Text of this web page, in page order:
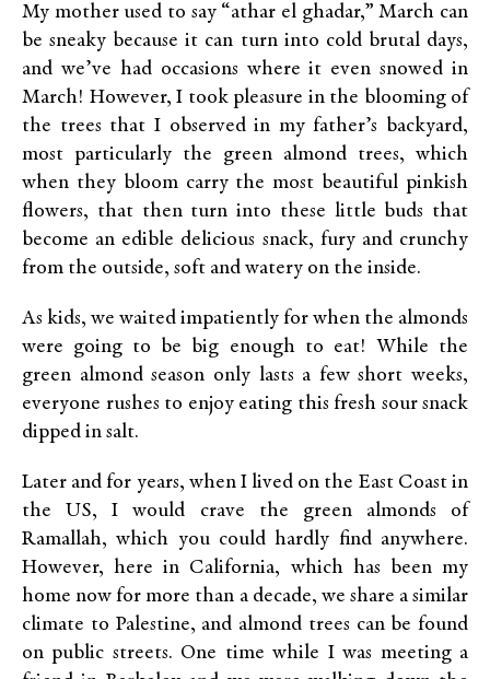
My mother used to say “athar el ghadar,” March can
be sneaky because it can turn into cold brutal days,
and we’ve had occasions where it even snowed in
March! However, I took pleasure in the blooming of
the trees that I observed in my father’s backyard,
most particularly the green almond trees, which
when they bloom carry the most beautiful pinkish
flowers, that then turn into these little buds that
become an edible delicious snack, fury and crunchy
from the outside, soft and watery on the inside.
As kids, we waited impatiently for when the almonds
were going to be big enough to eat! While the
green almond season only lasts a few short weeks,
everyone rushes to enjoy eating this fresh sour snack
dipped in salt.
Later and for years, when I lived on the East Coast in
the US, I would crave the green almonds of
Ramallah, which you could hardly find anywhere.
However, here in California, which has been my
home now for more than a decade, we share a similar
climate to Palestine, and almond trees can be found
on public streets. One time while I was meeting a